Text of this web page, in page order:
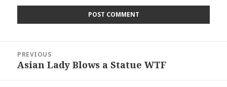
navigation
PREVIOUS
Previous
Asian Lady Blows a Statue WTF